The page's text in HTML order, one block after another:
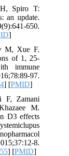
Spiro T:
an update.
650.
]
M, Xue F.
of 1, 25-
immune
97.
] [PMID]
F, Zamani
M.
D3 effects
8.
] [PMID]